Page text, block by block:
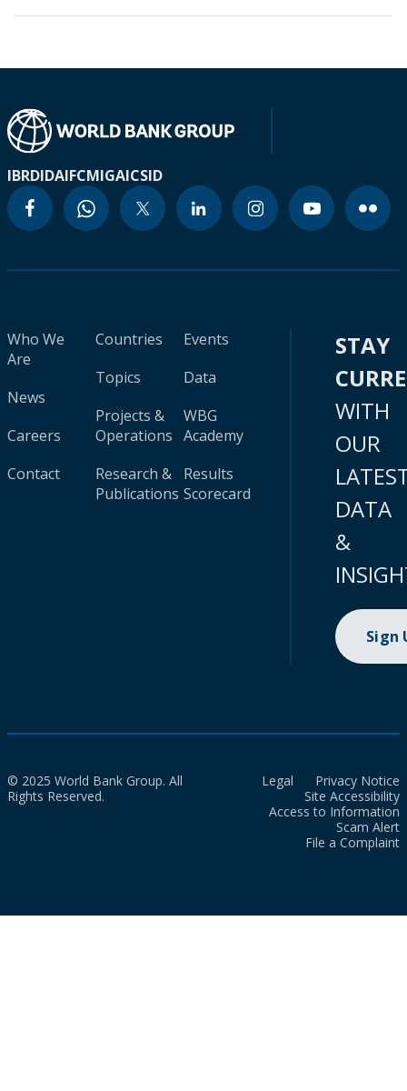
IBRDIDAIFCMIGAICSID
Who We
Are
News
Careers
Contact
Countries
Topics
Projects &
Operations
Research &
Publications
Events
Data
WBG
Academy
Results
Scorecard
STAY
WITH
OUR
DATA
&
Sign
© 2025 World Bank Group. All
Rights Reserved.
Legal
Privacy Notice
Site Accessibility
Access to Information
Scam Alert
File a Complaint